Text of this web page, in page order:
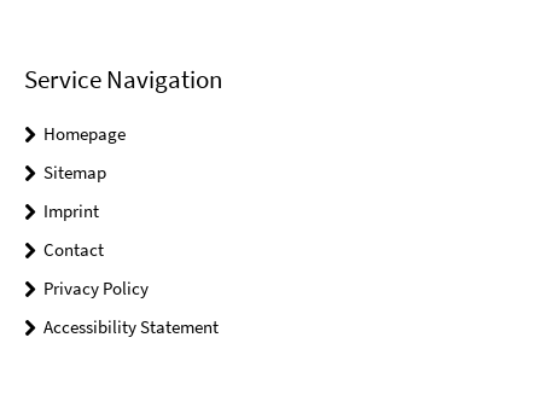
Service Navigation
Homepage
Sitemap
Imprint
Contact
Privacy Policy
Accessibility Statement